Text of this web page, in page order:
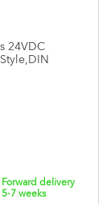
24VDC
Forward delivery
5-7 weeks